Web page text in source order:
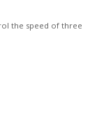
the speed of three